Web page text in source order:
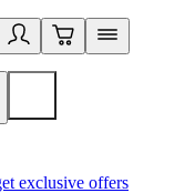
exclusive offers